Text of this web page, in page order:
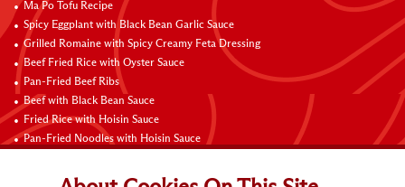
Ma Po Tofu Recipe
Spicy Eggplant with Black Bean Garlic Sauce
Grilled Romaine with Spicy Creamy Feta Dressing
Beef Fried Rice with Oyster Sauce
Pan-Fried Beef Ribs
Beef with Black Bean Sauce
Fried Rice with Hoisin Sauce
Pan-Fried Noodles with Hoisin Sauce